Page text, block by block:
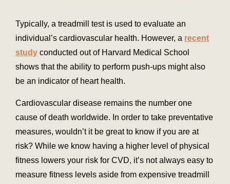
Typically, a treadmill test is used to evaluate an
individual’s cardiovascular health. However, a recent
study conducted out of Harvard Medical School
shows that the ability to perform push-ups might also
be an indicator of heart health.
Cardiovascular disease remains the number one
cause of death worldwide. In order to take preventative
measures, wouldn’t it be great to know if you are at
risk? While we know having a higher level of physical
fitness lowers your risk for CVD, it’s not always easy to
measure fitness levels aside from expensive treadmill